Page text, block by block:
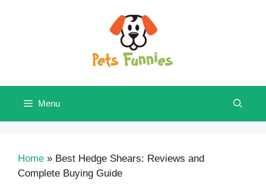
Menu
Home » Best Hedge Shears: Reviews and
Complete Buying Guide